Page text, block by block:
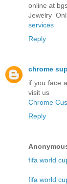
online at
Jewelry
services
Reply
chrome
if you face
visit us
Chrome
Reply
fifa world
fifa world